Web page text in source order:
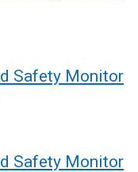
Safety Monitor
Safety Monitor